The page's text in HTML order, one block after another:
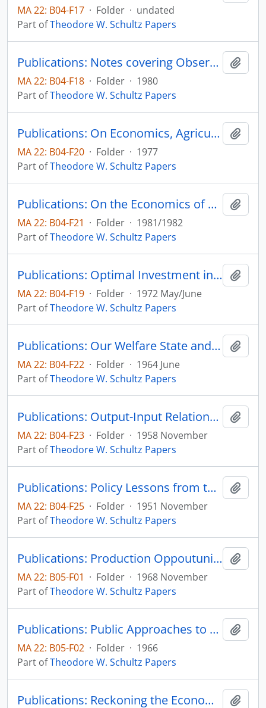
MA 22: B04-F17 · Folder · undated
Part ofTheodore W. Schultz Papers
Publications: Notes covering Observations and Imperessions Jotted down while in China entering from Hong Kong, Novemeber 11 and Leaving December 2, 1980 from Peking
MA 22: B04-F18 · Folder · 1980
Part ofTheodore W. Schultz Papers
Publications: On Economics, Agriculture, and the Political Economy, Decision-Making and Agriculture, 16th International Conference of Agricultural Economists, Nairobi, Kenya, The First Elmhirst Memorial Lecture, pp. 15-24
MA 22: B04-F20 · Folder · 1977
Part ofTheodore W. Schultz Papers
Publications: On the Economics of Agricultural Production Over Time, Economic Inquity, vol. 20, no. 1, pp. 10-20
MA 22: B04-F21 · Folder · 1981/1982
Part ofTheodore W. Schultz Papers
Publications: Optimal Investment in College Instruction: Equity and Efficiency, Journal of Political Economy, vol. 80, no. 3, part 2, pp. S2-S30 (reprint)
MA 22: B04-F19 · Folder · 1972 May/June
Part ofTheodore W. Schultz Papers
Publications: Our Welfare State and the Welfare of Farm People, The Social Service Review, vol. 38, no. 2, pp. 123-129 (reprint)
MA 22: B04-F22 · Folder · 1964 June
Part ofTheodore W. Schultz Papers
Publications: Output-Input Relationships Revisited, Journal of Farm Economics, vol. 40, no. 4, pp. 924-932 (reprint)
MA 22: B04-F23 · Folder · 1958 November
Part ofTheodore W. Schultz Papers
Publications: Policy Lessons from the Economic Mobilization of the United States, Journal of Farm Economics, vol. 33, no. 4, pp. 613-620 (reprint)
MA 22: B04-F25 · Folder · 1951 November
Part ofTheodore W. Schultz Papers
Publications: Production Oppoutunities in Asian Agriculture: An Economist's Agenda, in Development and Change in Traditional Agriculture, Focus on South Asia, Asian Studies Center, Michigan State University, pp. 1-8
MA 22: B05-F01 · Folder · 1968 November
Part ofTheodore W. Schultz Papers
Publications: Public Approaches to Minimize Poverty, Poverty Amid Affluence, Leo Fishman, editor, Yale University Press, pp. 165-181 (reprint)
MA 22: B05-F02 · Folder · 1966
Part ofTheodore W. Schultz Papers
Publications: Reckoning the Economic Achievements and Prospected of Low Income Countries, The Fifth James C. Snyder Memorial Lecture in Agricultural Economics